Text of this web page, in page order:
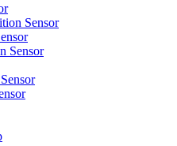
Sensor
Sensor